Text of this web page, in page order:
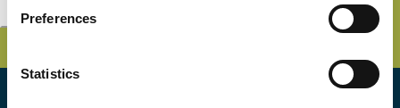
Preferences
Statistics